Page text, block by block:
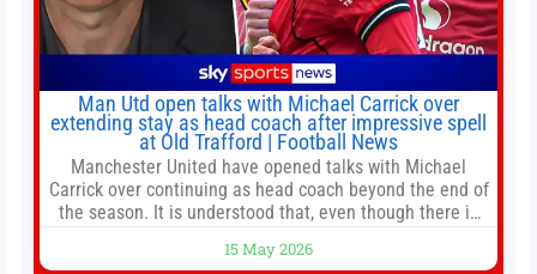
Man Utd open talks with Michael Carrick over
extending stay as head coach after impressive spell
at Old Trafford | Football News
Manchester United have opened talks with Michael
Carrick over continuing as head coach beyond the end of
the season. It is understood that, even though there is
agreement could be reached before United’s game
15 May 2026